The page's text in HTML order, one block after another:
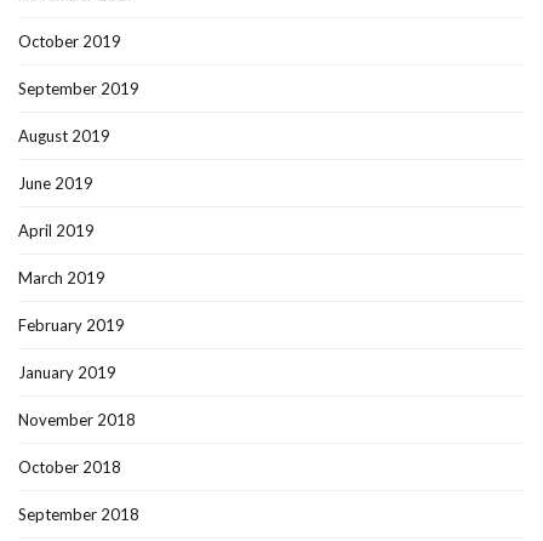
October 2019
September 2019
August 2019
June 2019
April 2019
March 2019
February 2019
January 2019
November 2018
October 2018
September 2018